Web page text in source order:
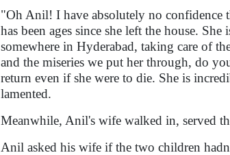
"Oh Anil! I have absolutely no confidence
has been ages since she left the house.
somewhere in Hyderabad, taking care of
and the miseries we put her through, do
return even if she were to die. She is
lamented.
Meanwhile, Anil's wife walked in, served
Anil asked his wife if the two children